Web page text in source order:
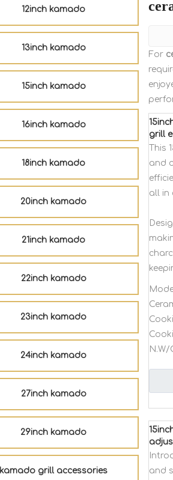
12inch kamado
13inch kamado
15inch kamado
16inch kamado
18inch kamado
20inch kamado
21inch kamado
22inch kamado
23inch kamado
24inch kamado
27inch kamado
29inch kamado
kamado grill accessories
For
grill
This
and
all in
N.W/
and